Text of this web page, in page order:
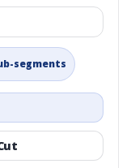
segments